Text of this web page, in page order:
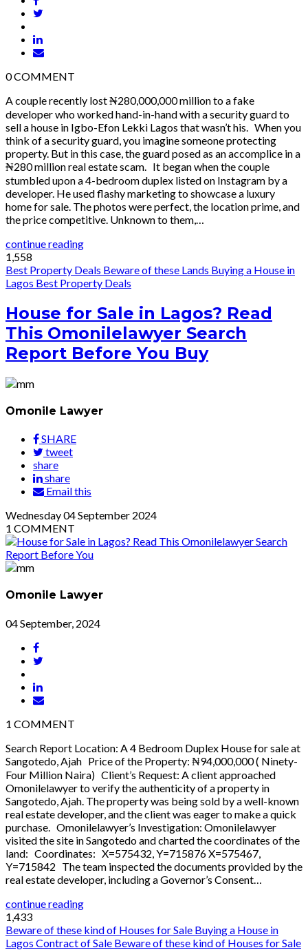
0COMMENT
A couple recently lost ₦280,000,000 million to a fake
developer who worked hand-in-hand with a security guard to
sell a house in Igbo-Efon Lekki Lagos that wasn’t his. When you
think of a security guard, you imagine someone protecting
property. But in this case, the guard posed as an accomplice in a
₦280 million real estate scam. It began when the couple
stumbled upon a 4-bedroom duplex listed on Instagram by a
developer. He used flashy marketing to showcase a luxury
home for sale. The photos were perfect, the location prime, and
the price competitive. Unknown to them,…
continue reading
1,558
Best Property Deals Beware of these Lands Buying a House in
Lagos Best Property Deals
House for Sale in Lagos? Read
This Omonilelawyer Search
Report Before You Buy
Omonile Lawyer
SHARE
tweet
share
share
Email this
Wednesday04September 2024
1 COMMENT
Omonile Lawyer
04 September, 2024
1 COMMENT
Search Report Location: A 4 Bedroom Duplex House for sale at
Sangotedo, Ajah Price of the Property: ₦94,000,000 ( Ninety-
Four Million Naira) Client’s Request: A client approached
Omonilelawyer to verify the authenticity of a property in
Sangotedo, Ajah. The property was being sold by a well-known
real estate developer, and the client was eager to make a quick
purchase. Omonilelawyer’s Investigation: Omonilelawyer
visited the site in Sangotedo and charted the coordinates of the
land: Coordinates: X=575432, Y=715876 X=575467,
Y=715842 The team inspected the documents provided by the
real estate developer, including a Governor’s Consent…
continue reading
1,433
Beware of these kind of Houses for Sale Buying a House in
Lagos Contract of Sale Beware of these kind of Houses for Sale